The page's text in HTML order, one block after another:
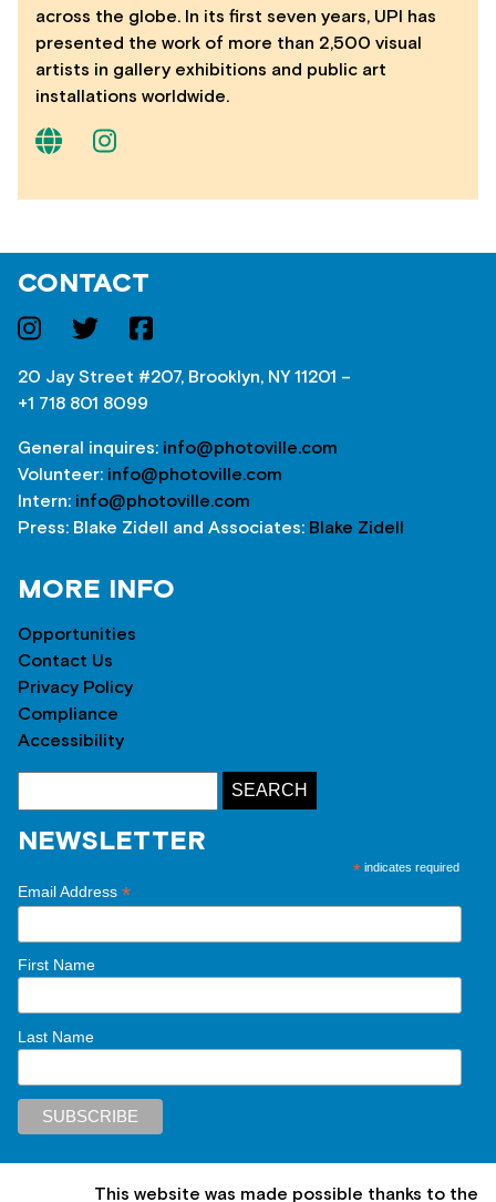
across the globe. In its first seven years, UPI has
presented the work of more than 2,500 visual
artists in gallery exhibitions and public art
installations worldwide.
CONTACT
20 Jay Street #207, Brooklyn, NY 11201 –
+1 718 801 8099
General inquires: info@photoville.com
Volunteer: info@photoville.com
Intern: info@photoville.com
Press: Blake Zidell and Associates: Blake Zidell
MORE INFO
Opportunities
Contact Us
Privacy Policy
Compliance
Accessibility
NEWSLETTER
* indicates required
Email Address *
First Name
Last Name
This website was made possible thanks to the